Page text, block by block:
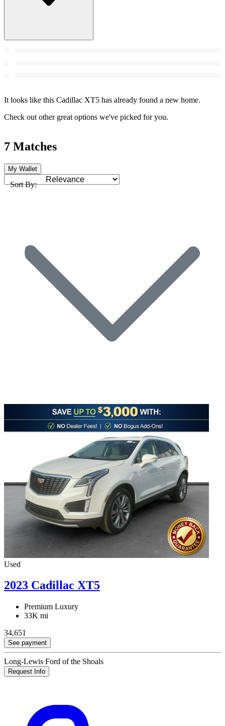
It looks like this Cadillac XT5 has already found a new home.
Check out other great options we've picked for you.
7 Matches
My Wallet
Sort By:
Used
2023 Cadillac XT5
Premium Luxury
33K mi
34,651
See payment
Long-Lewis Ford of the Shoals
Request Info